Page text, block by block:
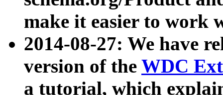
make it easier to work
2014-08-27: We have
version of the WDC
a tutorial, which